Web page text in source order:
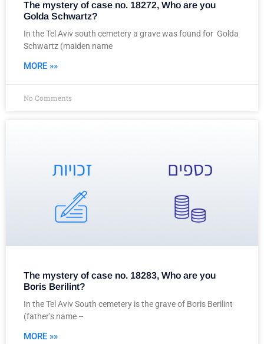
The mystery of case no. 18272, Who are you
Golda Schwartz?
In the Tel Aviv south cemetery a grave was found for Golda
Schwartz (maiden name
MORE »»
No Comments
The mystery of case no. 18283, Who are you
Boris Berilint?
In the Tel Aviv South cemetery is the grave of Boris Berilint
(father’s name –
MORE »»